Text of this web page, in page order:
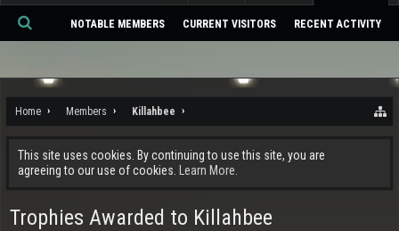
Home Members Killahbee
This site uses cookies. By continuing to use this site, you are
agreeing to our use of cookies.
Learn More.
Trophies Awarded to Killahbee
NOTABLE MEMBERS CURRENT VISITORS RECENT ACTIVITY
Se
ch